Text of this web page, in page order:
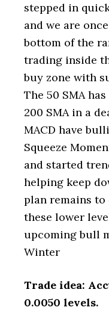
stepped in
and we are
bottom of the
trading inside
buy zone with
The 50 SMA
200 SMA in a
MACD have
Squeeze
and started
helping keep
plan remains
these lower
upcoming bull
Winter
Trade idea:
0.0050 levels.